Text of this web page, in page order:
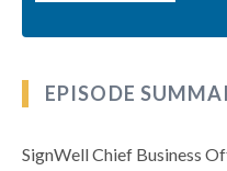
EPISODE
SignWell Chief Business